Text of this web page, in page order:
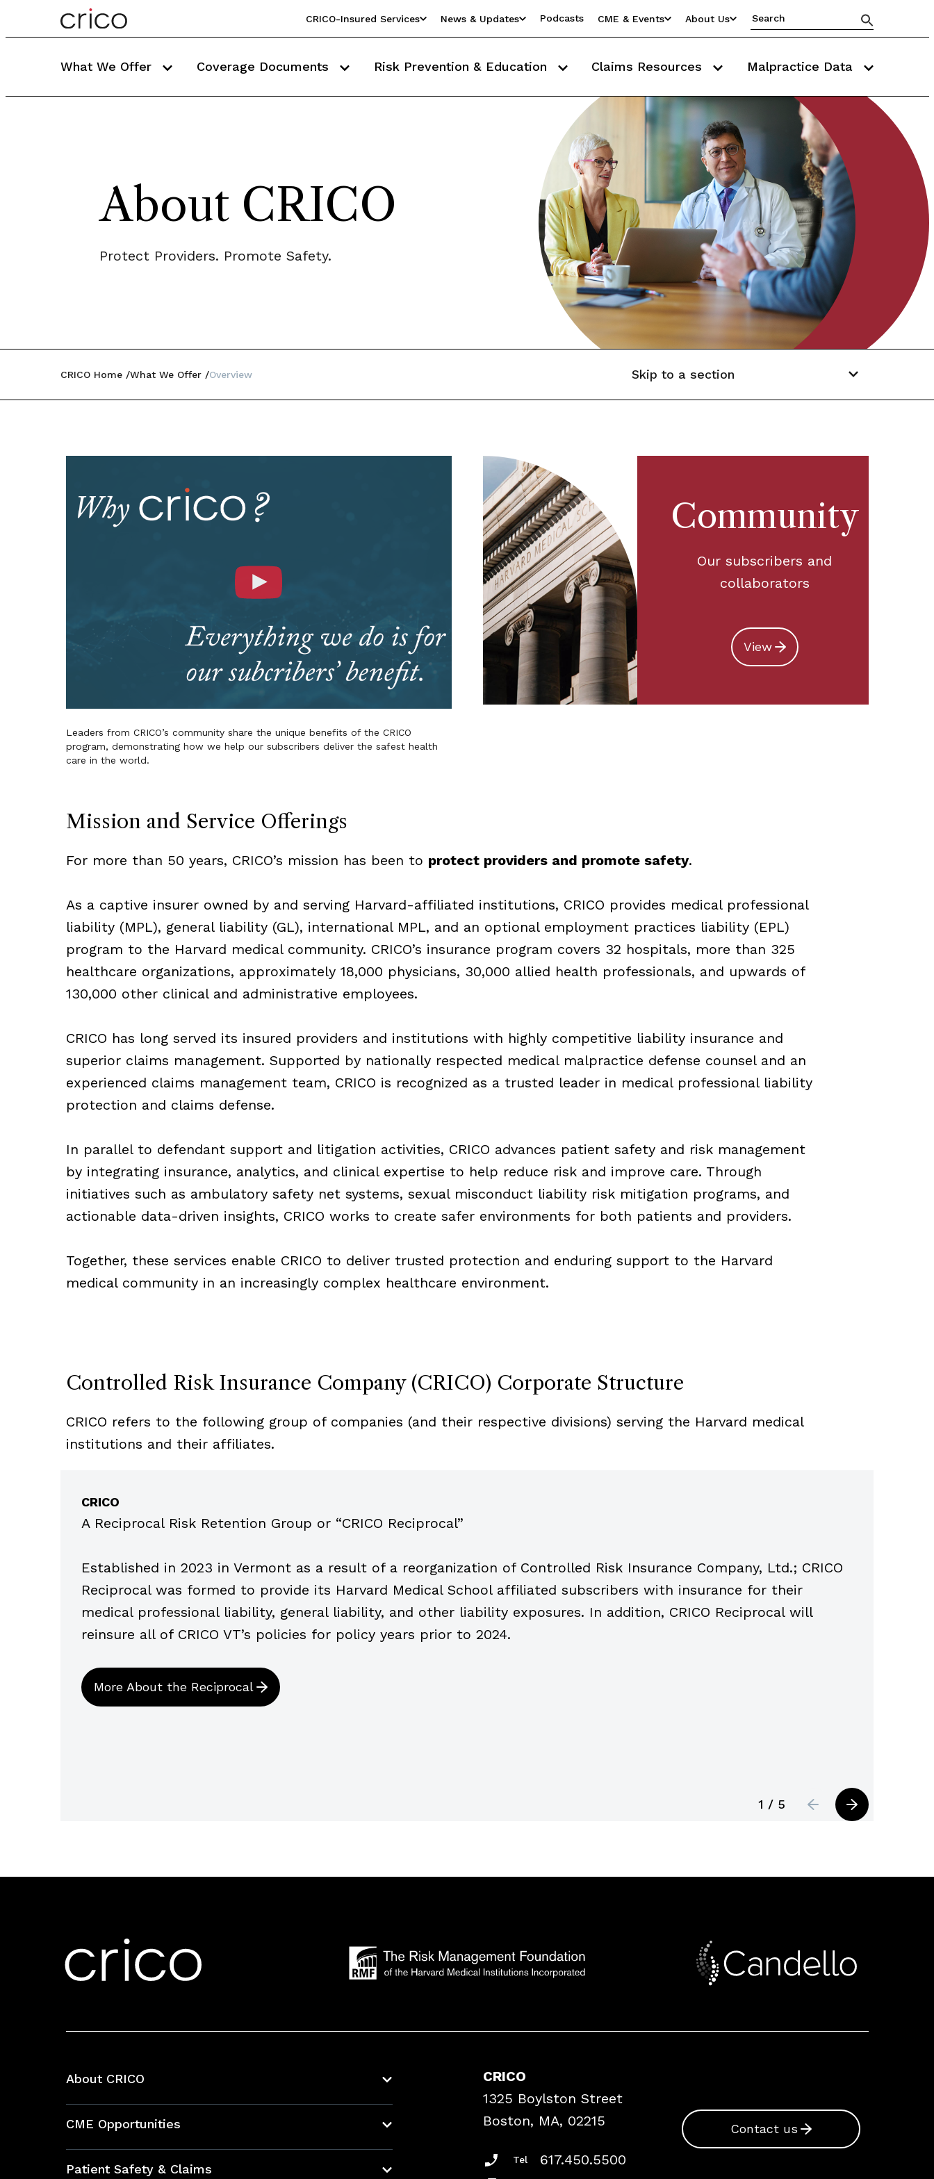
CRICO-Insured Services News & Updates Podcasts CME & Events About Us
What We Offer Coverage Documents Risk Prevention & Education Claims Resources Malpractice Data
About CRICO
Protect Providers. Promote Safety.
CRICO Home What We Offer Overview Skip to a section
Leaders from CRICO’s community share the unique benefits of the CRICO
program, demonstrating how we help our subscribers deliver the safest health
care in the world.
Community
Our subscribers and
collaborators
View
Mission and Service Offerings
For more than 50 years, CRICO’s mission has been to protect providers and promote safety.
As a captive insurer owned by and serving Harvard-affiliated institutions, CRICO provides medical professional
liability (MPL), general liability (GL), international MPL, and an optional employment practices liability (EPL)
program to the Harvard medical community. CRICO’s insurance program covers 32 hospitals, more than 325
healthcare organizations, approximately 18,000 physicians, 30,000 allied health professionals, and upwards of
130,000 other clinical and administrative employees.
CRICO has long served its insured providers and institutions with highly competitive liability insurance and
superior claims management. Supported by nationally respected medical malpractice defense counsel and an
experienced claims management team, CRICO is recognized as a trusted leader in medical professional liability
protection and claims defense.
In parallel to defendant support and litigation activities, CRICO advances patient safety and risk management
by integrating insurance, analytics, and clinical expertise to help reduce risk and improve care. Through
initiatives such as ambulatory safety net systems, sexual misconduct liability risk mitigation programs, and
actionable data-driven insights, CRICO works to create safer environments for both patients and providers.
Together, these services enable CRICO to deliver trusted protection and enduring support to the Harvard
medical community in an increasingly complex healthcare environment.
Controlled Risk Insurance Company (CRICO) Corporate Structure
CRICO refers to the following group of companies (and their respective divisions) serving the Harvard medical
institutions and their affiliates.
1 / 5
CRICO
A Reciprocal Risk Retention Group or “CRICO Reciprocal”
Established in 2023 in Vermont as a result of a reorganization of Controlled Risk Insurance Company, Ltd.; CRICO
Reciprocal was formed to provide its Harvard Medical School affiliated subscribers with insurance for their
medical professional liability, general liability, and other liability exposures. In addition, CRICO Reciprocal will
reinsure all of CRICO VT’s policies for policy years prior to 2024.
More About the Reciprocal
About CRICO
CME Opportunities
Bundles
Patient Safety & Claims
CRICO
1325 Boylston Street
Boston, MA, 02215
Tel
617.450.5500
Contact us